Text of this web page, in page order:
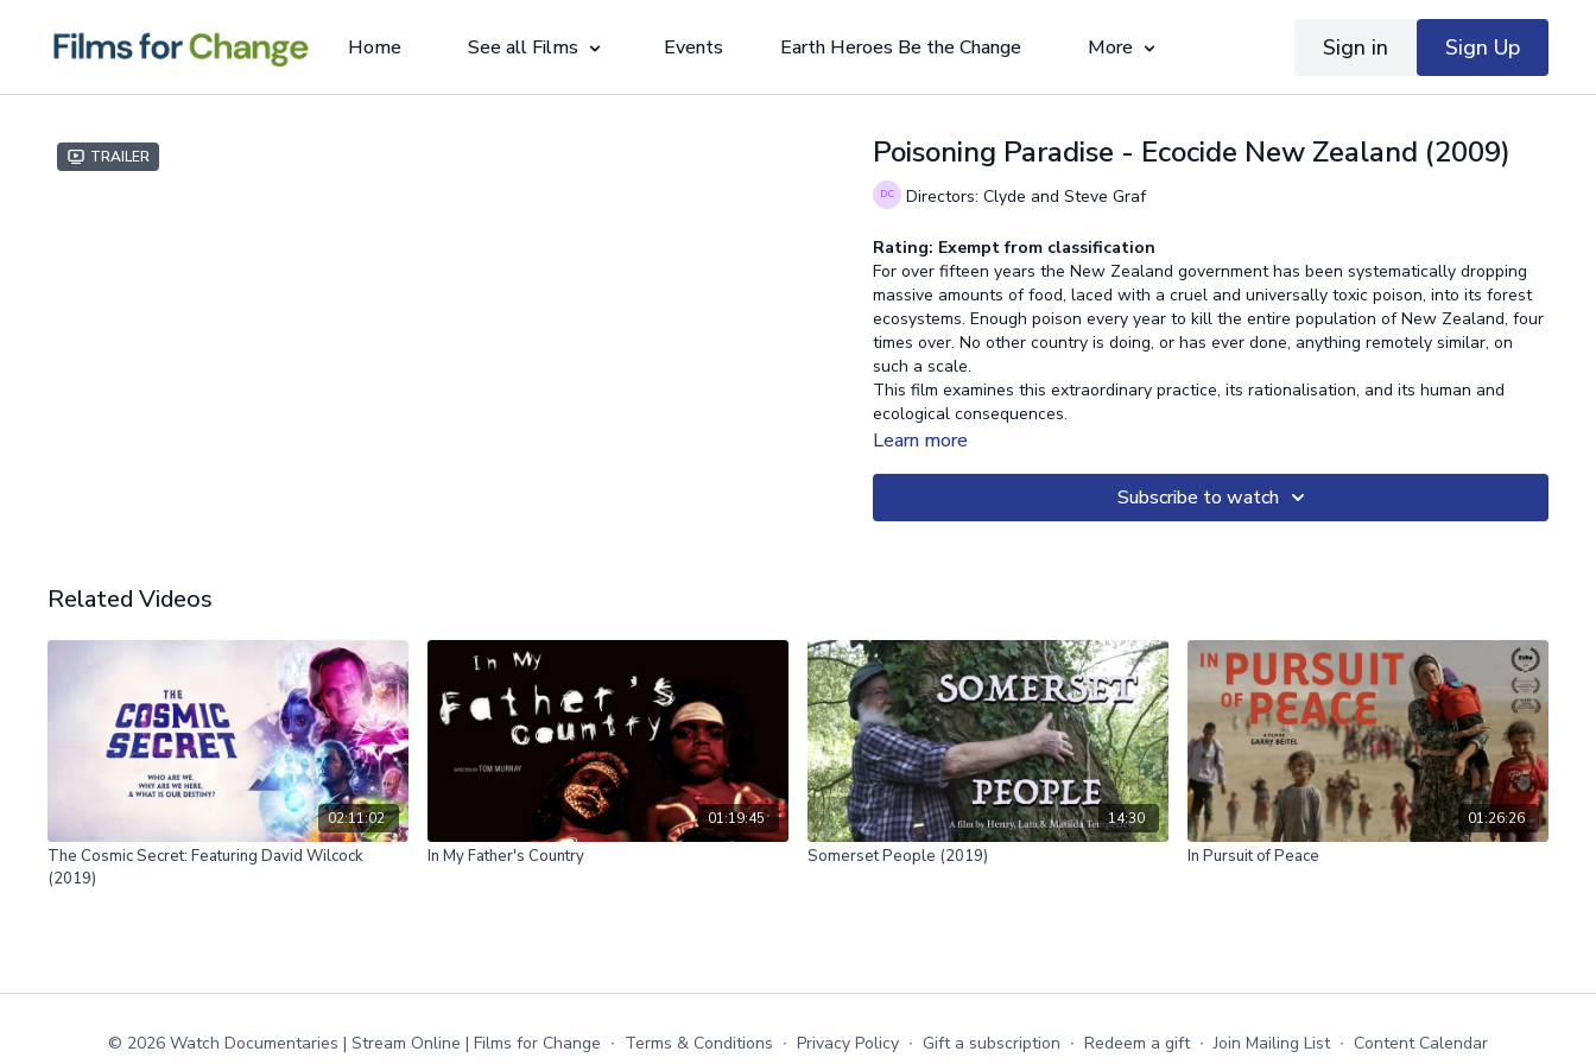
Home See all Films Events Earth Heroes Be the Change More Sign in Sign Up
Trailer Poisoning Paradise - Ecocide New Zealand (2009)
Directors: Clyde and Steve Graf
Rating: Exempt from classification
For over fifteen years the New Zealand government has been systematically dropping
massive amounts of food, laced with a cruel and universally toxic poison, into its forest
ecosystems. Enough poison every year to kill the entire population of New Zealand, four
times over. No other country is doing, or has ever done, anything remotely similar, on
such a scale.
This film examines this extraordinary practice, its rationalisation, and its human and
ecological consequences.
Learn more
Subscribe to watch
Related Videos
02:11:02
The Cosmic Secret: Featuring David Wilcock
(2019)
01:19:45
In My Father's Country
14:30
Somerset People (2019)
01:26:26
In Pursuit of Peace
© 2026 Watch Documentaries | Stream Online | Films for Change ∙ Terms & Conditions ∙ Privacy Policy ∙ Gift a subscription ∙ Redeem a gift ∙ Join Mailing List ∙ Content Calendar